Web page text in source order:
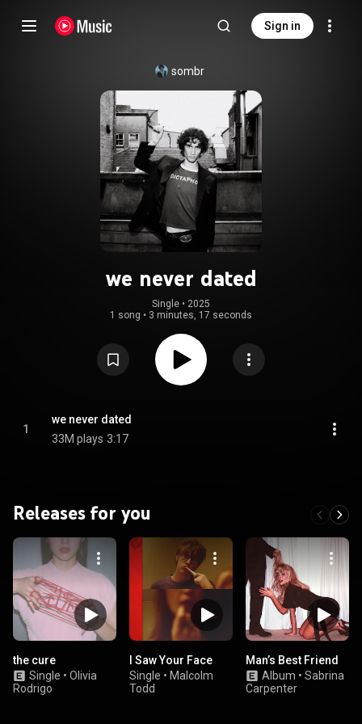
Sign in
sombr
we never dated
Single • 2025
1 song • 3 minutes, 17 seconds
1
we never dated
33M plays 3:17
Releases for you
the cure
Single • Olivia
Rodrigo
I Saw Your Face
Single • Malcolm
Todd
Man’s Best Friend
Album • Sabrina
Carpenter